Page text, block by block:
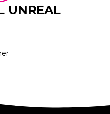
UNREAL